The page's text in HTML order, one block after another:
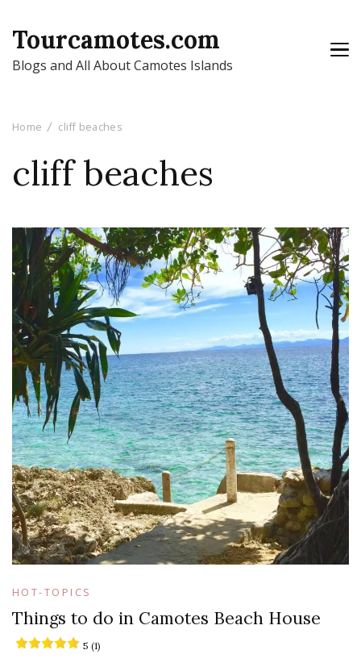
Tourcamotes.com
Blogs and All About Camotes Islands
Home cliff beaches
cliff beaches
HOT-TOPICS
Things to do in Camotes Beach House
5 (1)